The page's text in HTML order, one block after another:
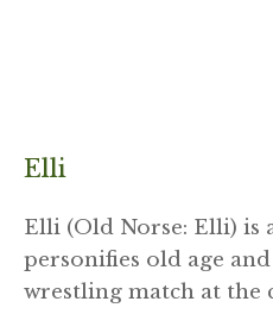
Elli
Elli (Old Norse: Elli) is
personifies old age
wrestling match at